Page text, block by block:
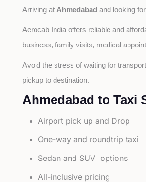
Arriving at Ahmedabad and looking
Aerocab India offers reliable and
business, family visits, medical
Avoid the stress of waiting for
pickup to destination.
Ahmedabad to Taxi
Airport pick up and Drop
One-way and roundtrip taxi
Sedan and SUV options
All-inclusive pricing